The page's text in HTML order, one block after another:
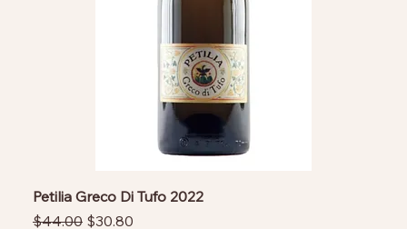
Petilia Greco Di Tufo 2022
Regular Price
$44.00 Sale Price
$30.80